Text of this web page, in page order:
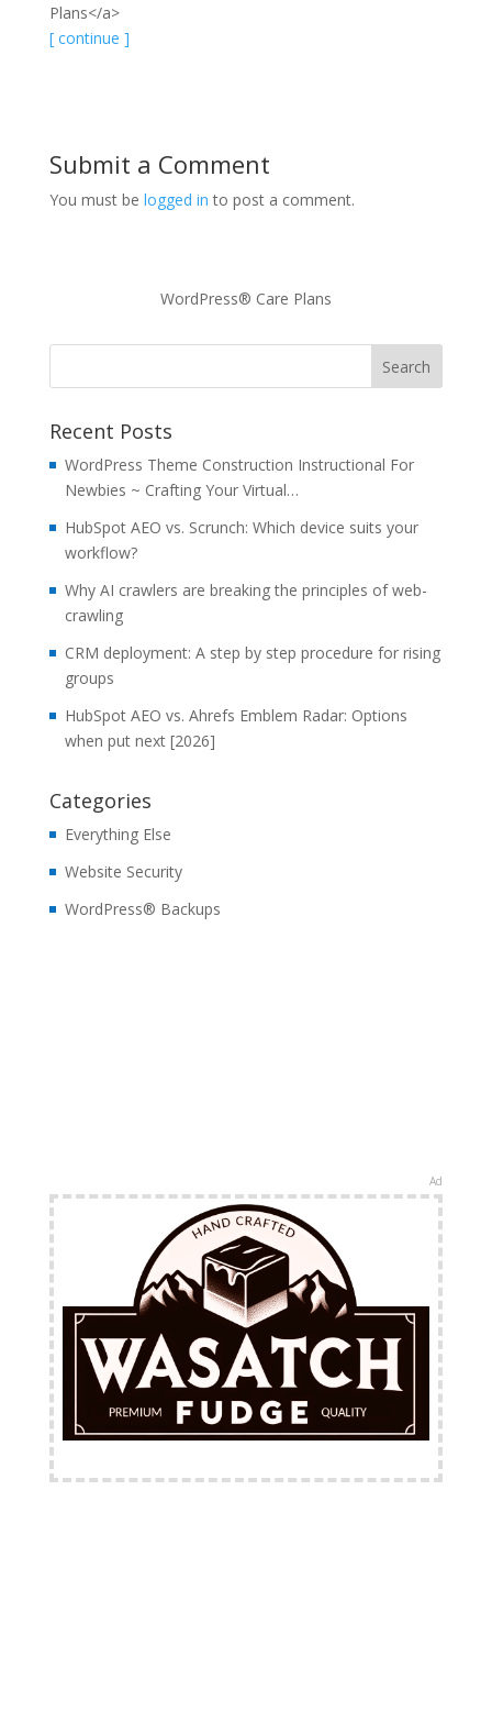
Plans</a>
[ continue ]
Submit a Comment
You must be logged in to post a comment.
WordPress® Care Plans
Recent Posts
WordPress Theme Construction Instructional For
Newbies ~ Crafting Your Virtual…
HubSpot AEO vs. Scrunch: Which device suits your
workflow?
Why AI crawlers are breaking the principles of web-
crawling
CRM deployment: A step by step procedure for rising
groups
HubSpot AEO vs. Ahrefs Emblem Radar: Options
when put next [2026]
Categories
Everything Else
Website Security
WordPress® Backups
Ad